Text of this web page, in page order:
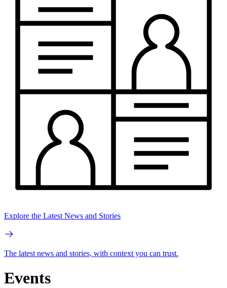
Explore the Latest News and Stories
The latest news and stories, with context you can trust.
Events